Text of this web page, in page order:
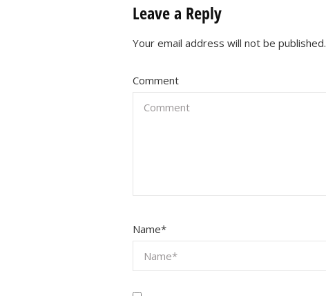
Leave a Reply
Your email address will not be published.
Comment
Name*